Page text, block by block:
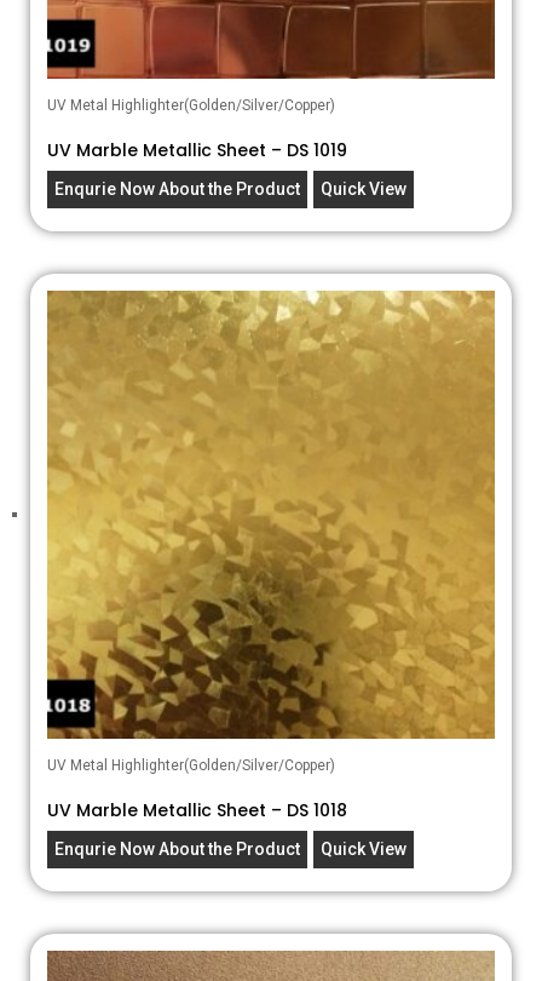
UV Metal Highlighter(Golden/Silver/Copper)
UV Marble Metallic Sheet – DS 1019
Enqurie Now About the Product Quick View
UV Metal Highlighter(Golden/Silver/Copper)
UV Marble Metallic Sheet – DS 1018
Enqurie Now About the Product Quick View